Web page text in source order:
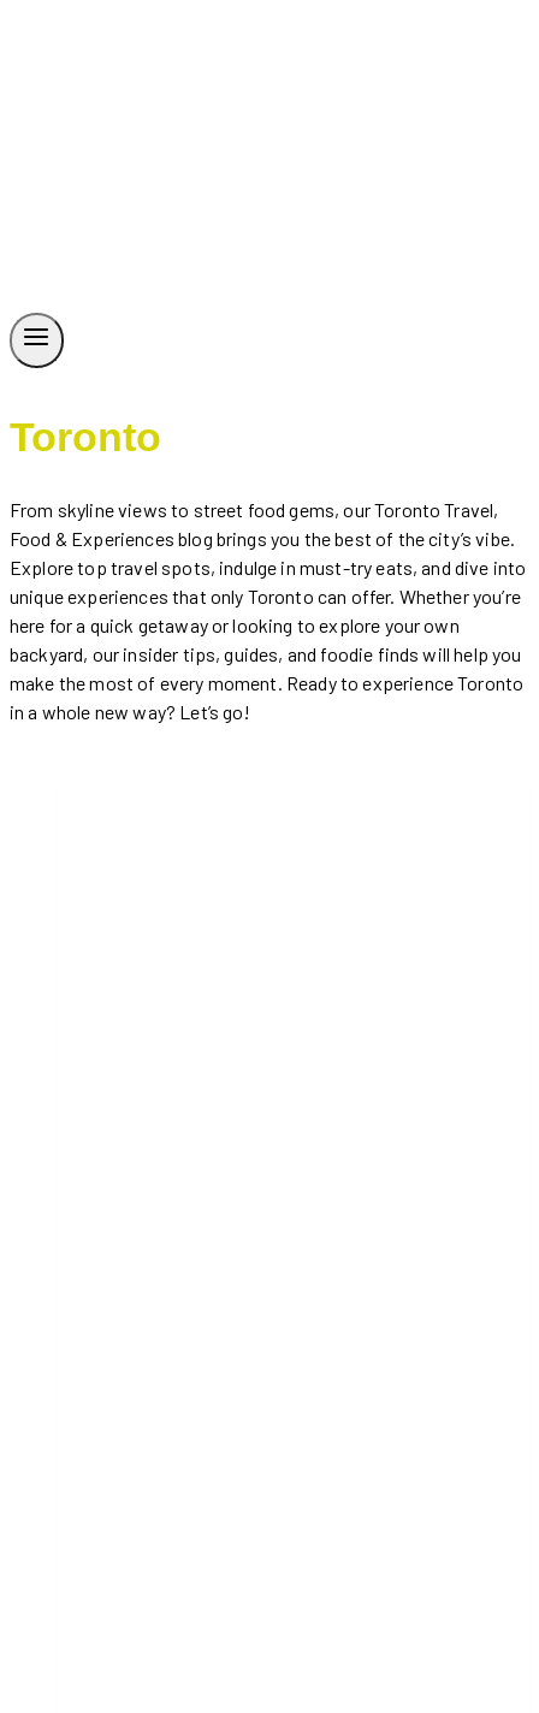
Toronto
From skyline views to street food gems, our Toronto Travel,
Food & Experiences blog brings you the best of the city’s vibe.
Explore top travel spots, indulge in must-try eats, and dive into
unique experiences that only Toronto can offer. Whether you’re
here for a quick getaway or looking to explore your own
backyard, our insider tips, guides, and foodie finds will help you
make the most of every moment. Ready to experience Toronto
in a whole new way? Let’s go!